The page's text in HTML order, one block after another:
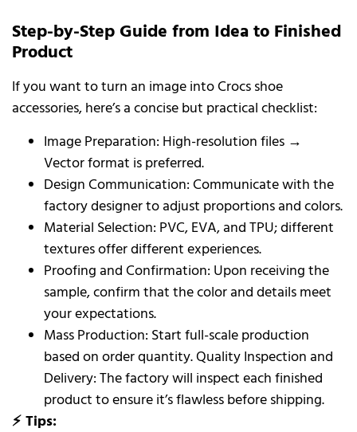
Step-by-Step Guide from Idea to Finished
Product
If you want to turn an image into Crocs shoe
accessories, here’s a concise but practical checklist:
Image Preparation: High-resolution files →
Vector format is preferred.
Design Communication: Communicate with the
factory designer to adjust proportions and colors.
Material Selection: PVC, EVA, and TPU; different
textures offer different experiences.
Proofing and Confirmation: Upon receiving the
sample, confirm that the color and details meet
your expectations.
Mass Production: Start full-scale production
based on order quantity. Quality Inspection and
Delivery: The factory will inspect each finished
product to ensure it’s flawless before shipping.
⚡ Tips: